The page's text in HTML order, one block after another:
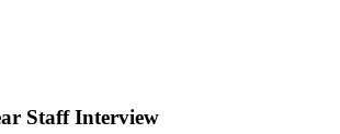
Staff Interview